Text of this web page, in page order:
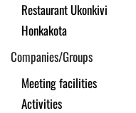
Restaurant Ukonkivi
Honkakota
Companies/Groups
Meeting facilities
Activities